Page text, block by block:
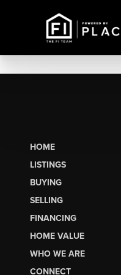
HOME
LISTINGS
BUYING
SELLING
FINANCING
HOME VALUE
WHO WE ARE
CONNECT